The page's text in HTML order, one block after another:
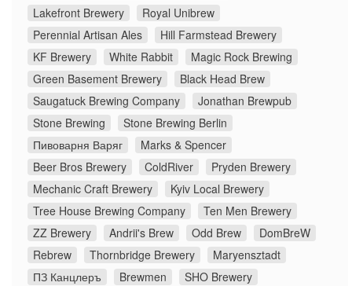
Lakefront Brewery
Royal Unibrew
Perennial Artisan Ales
Hill Farmstead Brewery
KF Brewery
White Rabbit
Magic Rock Brewing
Green Basement Brewery
Black Head Brew
Saugatuck Brewing Company
Jonathan Brewpub
Stone Brewing
Stone Brewing Berlin
Пивоварня Варяг
Marks & Spencer
Beer Bros Brewery
ColdRiver
Pryden Brewery
Mechanic Craft Brewery
Kyiv Local Brewery
Tree House Brewing Company
Ten Men Brewery
ZZ Brewery
Andrii's Brew Odd Brew
DomBreW
Rebrew
Thornbridge Brewery
Maryensztadt
ПЗ Канцлеръ
Brewmen
SHO Brewery